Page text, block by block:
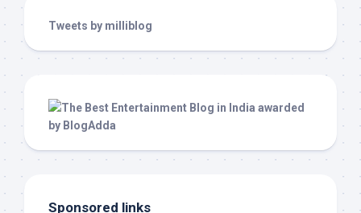
Tweets by milliblog
Sponsored links